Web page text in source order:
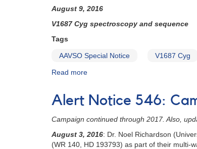
#865:
and
WR
through
its
upcoming
August 9, 2016
V1687 Cyg spectroscopy and sequence
Tags
AAVSO Special Notice V1687 Cyg
Read more
#419:
Cyg
spectroscopy
and
Alert Notice 546:
Campaign continued through 2017. Also,
August 3, 2016: Dr. Noel Richardson
(WR 140, HD 193793) as part of their multi-